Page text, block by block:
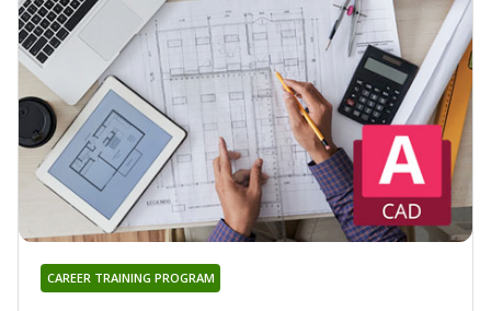
CAREER TRAINING PROGRAM